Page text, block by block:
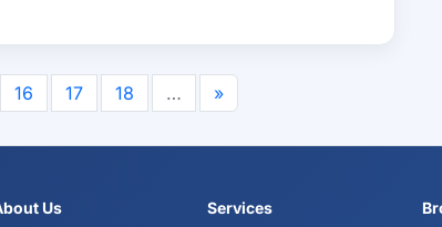
16 17 18 … »
Us Services